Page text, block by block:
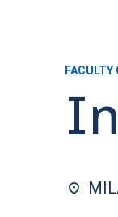
FACULTY